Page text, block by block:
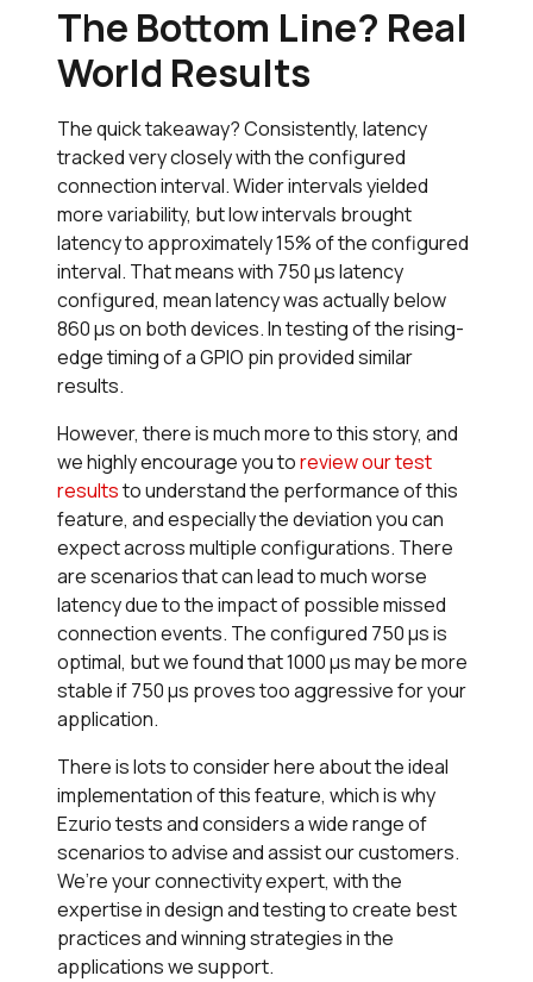
The Bottom Line? Real
World Results
The quick takeaway? Consistently, latency
tracked very closely with the configured
connection interval. Wider intervals yielded
more variability, but low intervals brought
latency to approximately 15% of the configured
interval. That means with 750 µs latency
configured, mean latency was actually below
860 µs on both devices. In testing of the rising-
edge timing of a GPIO pin provided similar
results.
However, there is much more to this story, and
we highly encourage you toreview our test
resultsto understand the performance of this
feature, and especially the deviation you can
expect across multiple configurations. There
are scenarios that can lead to much worse
latency due to the impact of possible missed
connection events. The configured 750 µs is
optimal, but we found that 1000 µs may be more
stable if 750 µs proves too aggressive for your
application.
There is lots to consider here about the ideal
implementation of this feature, which is why
Ezurio tests and considers a wide range of
scenarios to advise and assist our customers.
We’re your connectivity expert, with the
expertise in design and testing to create best
practices and winning strategies in the
applications we support.